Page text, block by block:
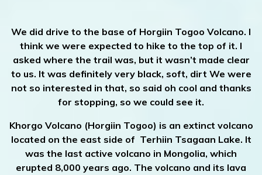
We did drive to the base of Horgiin Togoo Volcano. I
think we were expected to hike to the top of it. I
asked where the trail was, but it wasn’t made clear
to us. It was definitely very black, soft, dirt We were
not so interested in that, so said oh cool and thanks
for stopping, so we could see it.
Khorgo Volcano (Horgiin Togoo) is an extinct volcano
located on the east side of Terhiin Tsagaan Lake. It
was the last active volcano in Mongolia, which
erupted 8,000 years ago. The volcano and its lava